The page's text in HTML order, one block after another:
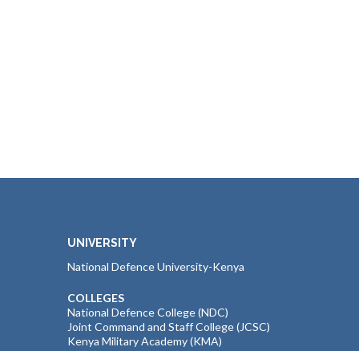
UNIVERSITY
National Defence University-Kenya
COLLEGES
National Defence College (NDC)
Joint Command and Staff College (JCSC)
Kenya Military Academy (KMA)